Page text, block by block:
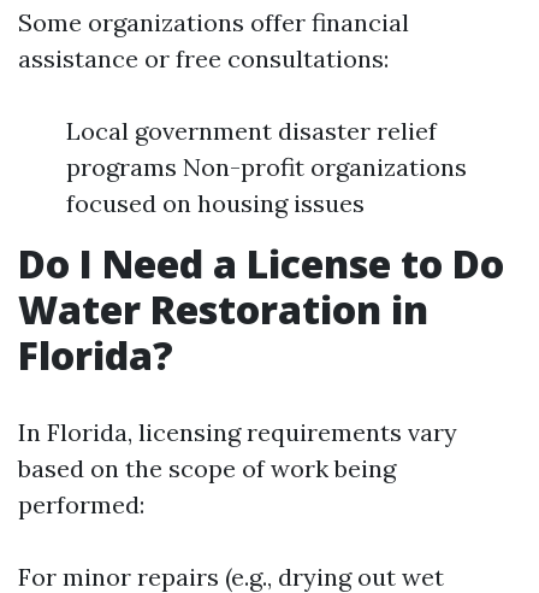
Some organizations offer financial
assistance or free consultations:
Local government disaster relief
programs Non-profit organizations
focused on housing issues
Do I Need a License to Do
Water Restoration in
Florida?
In Florida, licensing requirements vary
based on the scope of work being
performed:
For minor repairs (e.g., drying out wet